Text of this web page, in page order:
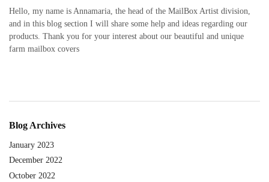
Hello, my name is Annamaria, the head of the MailBox Artist division,
and in this blog section I will share some help and ideas regarding our
products. Thank you for your interest about our beautiful and unique
farm mailbox covers
Blog Archives
January 2023
December 2022
October 2022